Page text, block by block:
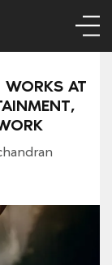
WORKS AT